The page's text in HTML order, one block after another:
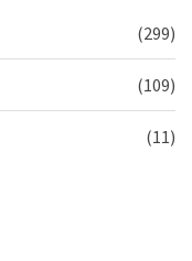
(299)
(109)
(11)